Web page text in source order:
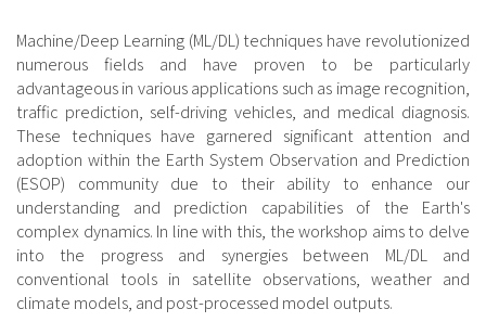
Machine/Deep Learning (ML/DL) techniques have revolutionized
numerous fields and have proven to be particularly
advantageous in various applications such as image recognition,
traffic prediction, self-driving vehicles, and medical diagnosis.
These techniques have garnered significant attention and
adoption within the Earth System Observation and Prediction
(ESOP) community due to their ability to enhance our
understanding and prediction capabilities of the Earth's
complex dynamics. In line with this, the workshop aims to delve
into the progress and synergies between ML/DL and
conventional tools in satellite observations, weather and
climate models, and post-processed model outputs.